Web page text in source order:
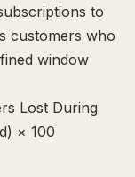
to
customers who
window
Lost During
× 100